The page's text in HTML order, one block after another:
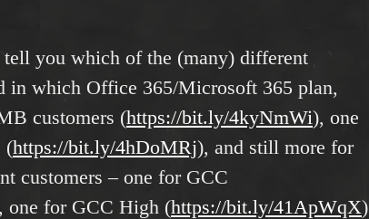
tell you which of the (many) different
in which Office 365/Microsoft 365 plan,
customers (https://bit.ly/4kyNmWi), one
(https://bit.ly/4hDoMRj), and still more for
customers – one for GCC
one for GCC High (https://bit.ly/41ApWqX)